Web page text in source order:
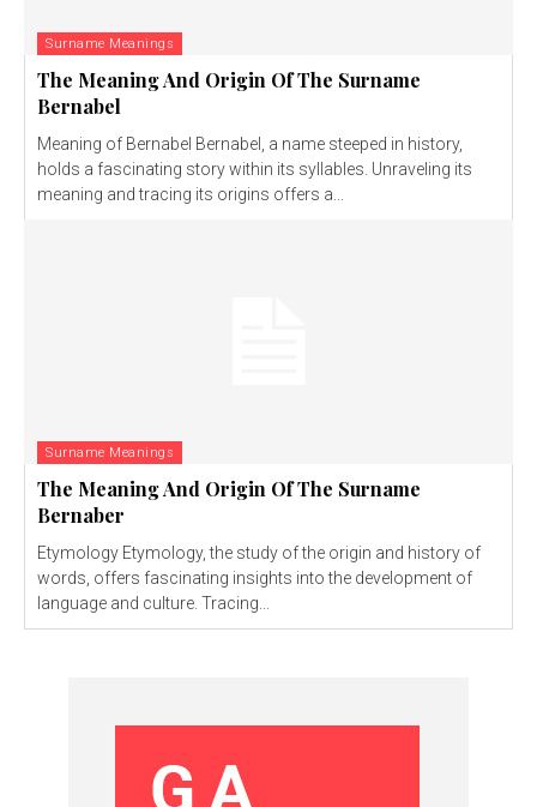
Surname Meanings
The Meaning And Origin Of The Surname
Bernabel
Meaning of Bernabel Bernabel, a name steeped in history,
holds a fascinating story within its syllables. Unraveling its
meaning and tracing its origins offers a...
Surname Meanings
The Meaning And Origin Of The Surname
Bernaber
Etymology Etymology, the study of the origin and history of
words, offers fascinating insights into the development of
language and culture. Tracing...